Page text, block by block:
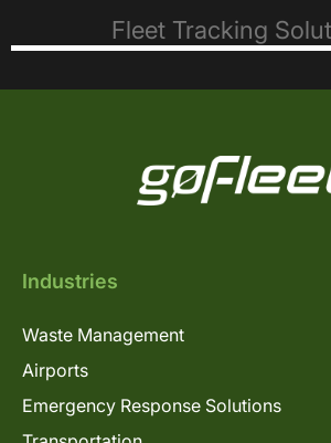
Industries
Waste Management
Airports
Emergency Response Solutions